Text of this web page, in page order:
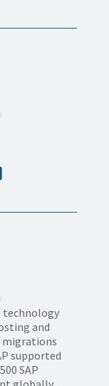
technology
and
migrations
supported
SAP